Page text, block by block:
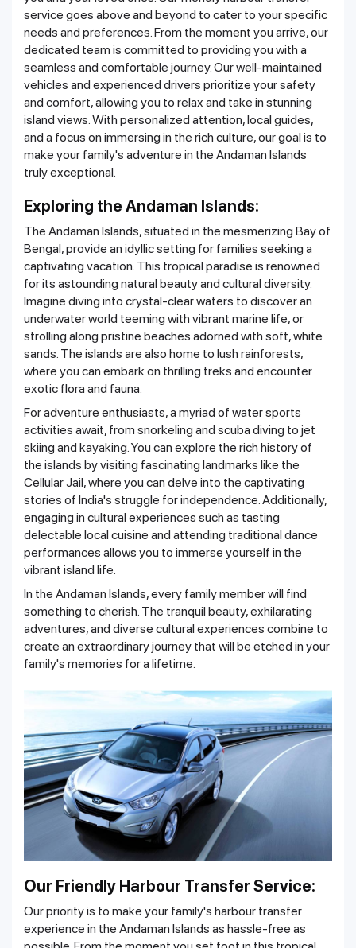
service goes above and beyond to cater to your specific
needs and preferences. From the moment you arrive, our
dedicated team is committed to providing you with a
seamless and comfortable journey. Our well-maintained
vehicles and experienced drivers prioritize your safety
and comfort, allowing you to relax and take in stunning
island views. With personalized attention, local guides,
and a focus on immersing in the rich culture, our goal is to
make your family's adventure in the Andaman Islands
truly exceptional.
Exploring the Andaman Islands:
The Andaman Islands, situated in the mesmerizing Bay of
Bengal, provide an idyllic setting for families seeking a
captivating vacation. This tropical paradise is renowned
for its astounding natural beauty and cultural diversity.
Imagine diving into crystal-clear waters to discover an
underwater world teeming with vibrant marine life, or
strolling along pristine beaches adorned with soft, white
sands. The islands are also home to lush rainforests,
where you can embark on thrilling treks and encounter
exotic flora and fauna.
For adventure enthusiasts, a myriad of water sports
activities await, from snorkeling and scuba diving to jet
skiing and kayaking. You can explore the rich history of
the islands by visiting fascinating landmarks like the
Cellular Jail, where you can delve into the captivating
stories of India's struggle for independence. Additionally,
engaging in cultural experiences such as tasting
delectable local cuisine and attending traditional dance
performances allows you to immerse yourself in the
vibrant island life.
In the Andaman Islands, every family member will find
something to cherish. The tranquil beauty, exhilarating
adventures, and diverse cultural experiences combine to
create an extraordinary journey that will be etched in your
family's memories for a lifetime.
Our Friendly Harbour Transfer Service:
Our priority is to make your family's harbour transfer
experience in the Andaman Islands as hassle-free as